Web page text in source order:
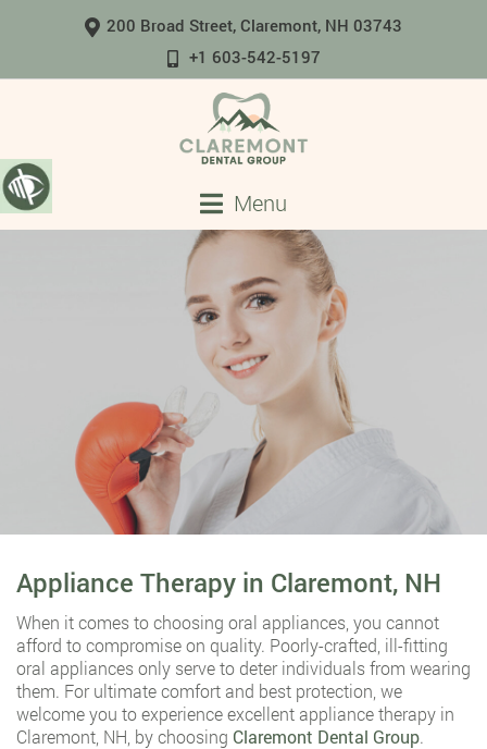
200 Broad Street, Claremont, NH 03743
+1 603-542-5197
Menu
Appliance Therapy in Claremont, NH
When it comes to choosing oral appliances, you cannot
afford to compromise on quality. Poorly-crafted, ill-fitting
oral appliances only serve to deter individuals from wearing
them. For ultimate comfort and best protection, we
welcome you to experience excellent appliance therapy in
Claremont, NH, by choosing Claremont Dental Group.